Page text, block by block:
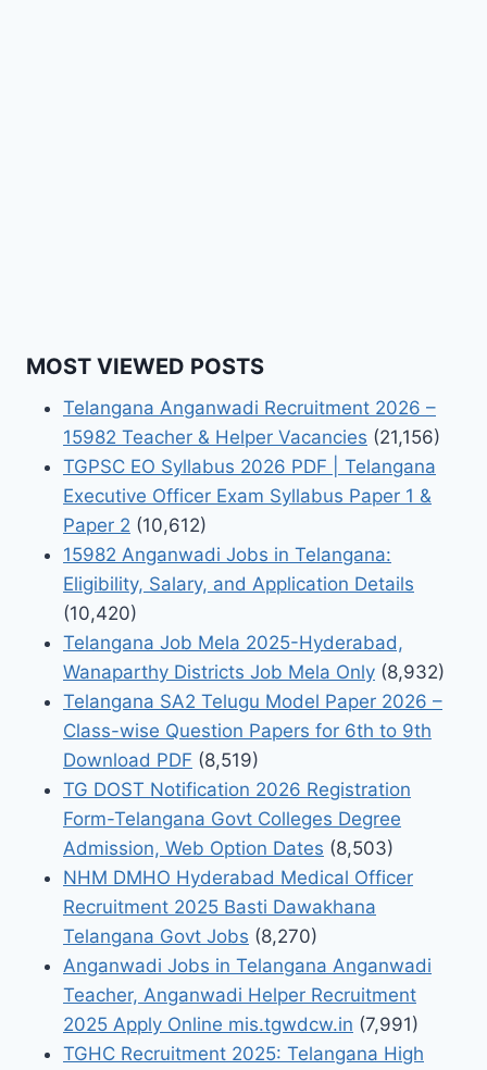
MOST VIEWED POSTS
Telangana Anganwadi Recruitment 2026 –
15982 Teacher & Helper Vacancies (21,156)
TGPSC EO Syllabus 2026 PDF | Telangana
Executive Officer Exam Syllabus Paper 1 &
Paper 2 (10,612)
15982 Anganwadi Jobs in Telangana:
Eligibility, Salary, and Application Details
(10,420)
Telangana Job Mela 2025-Hyderabad,
Wanaparthy Districts Job Mela Only (8,932)
Telangana SA2 Telugu Model Paper 2026 –
Class-wise Question Papers for 6th to 9th
Download PDF (8,519)
TG DOST Notification 2026 Registration
Form-Telangana Govt Colleges Degree
Admission, Web Option Dates (8,503)
NHM DMHO Hyderabad Medical Officer
Recruitment 2025 Basti Dawakhana
Telangana Govt Jobs (8,270)
Anganwadi Jobs in Telangana Anganwadi
Teacher, Anganwadi Helper Recruitment
2025 Apply Online mis.tgwdcw.in (7,991)
TGHC Recruitment 2025: Telangana High